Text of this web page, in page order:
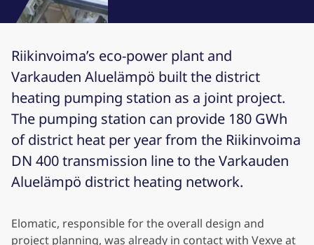
Riikinvoima’s eco-power plant and
Varkauden Aluelämpö built the district
heating pumping station as a joint project.
The pumping station can provide 180 GWh
of district heat per year from the Riikinvoima
DN 400 transmission line to the Varkauden
Aluelämpö district heating network.
Elomatic, responsible for the overall design and
project planning, was already in contact with Vexve at